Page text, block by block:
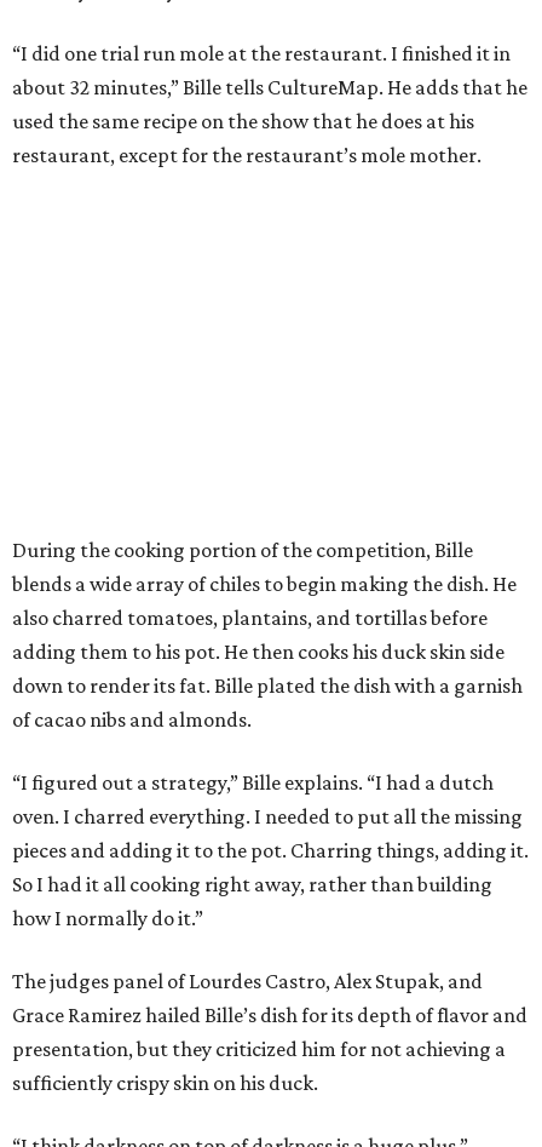
“I did one trial run mole at the restaurant. I finished it in
about 32 minutes,” Bille tells CultureMap. He adds that he
used the same recipe on the show that he does at his
restaurant, except for the restaurant’s mole mother.
During the cooking portion of the competition, Bille
blends a wide array of chiles to begin making the dish. He
also charred tomatoes, plantains, and tortillas before
adding them to his pot. He then cooks his duck skin side
down to render its fat. Bille plated the dish with a garnish
of cacao nibs and almonds.
“I figured out a strategy,” Bille explains. “I had a dutch
oven. I charred everything. I needed to put all the missing
pieces and adding it to the pot. Charring things, adding it.
So I had it all cooking right away, rather than building
how I normally do it.”
The judges panel of Lourdes Castro, Alex Stupak, and
Grace Ramirez hailed Bille’s dish for its depth of flavor and
presentation, but they criticized him for not achieving a
sufficiently crispy skin on his duck.